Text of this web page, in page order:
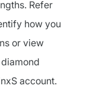
Refer
how you
or view
account.